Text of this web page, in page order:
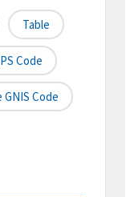
Table
Code
Code